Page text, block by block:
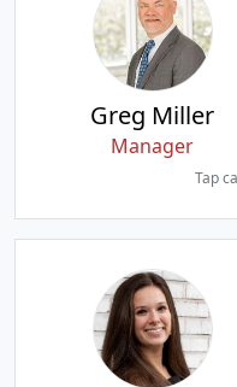
Greg Miller
Manager
Tap